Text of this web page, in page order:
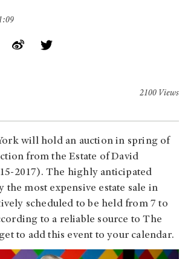
2100 Views
will hold an auction in spring of
from the Estate of David
2017). The highly anticipated
the most expensive estate sale in
scheduled to be held from 7 to
to a reliable source to The
to add this event to your calendar.